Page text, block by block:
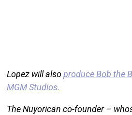
Lopez will alsoproduce Bob the
MGM Studios.
The Nuyorican co-founder –